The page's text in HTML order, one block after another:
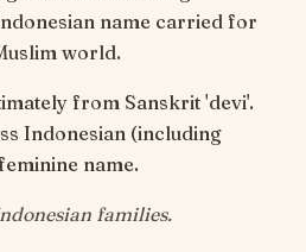
name carried for
world.
from Sanskrit 'devi'.
Indonesian (including
name.
families.